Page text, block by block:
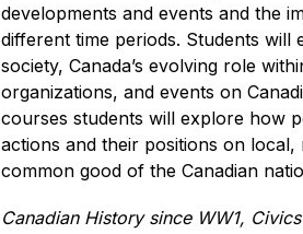
developments and events and the
different time periods. Students
society, Canada’s evolving role
organizations, and events on
courses students will explore how
actions and their positions on
common good of the Canadian
Canadian History since WW1,